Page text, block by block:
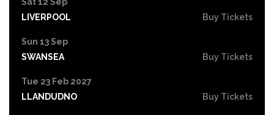
LIVERPOOL
Buy Tickets
Sun 13 Sep
SWANSEA
Buy Tickets
Tue 23 Feb 2027
LLANDUDNO
Buy Tickets